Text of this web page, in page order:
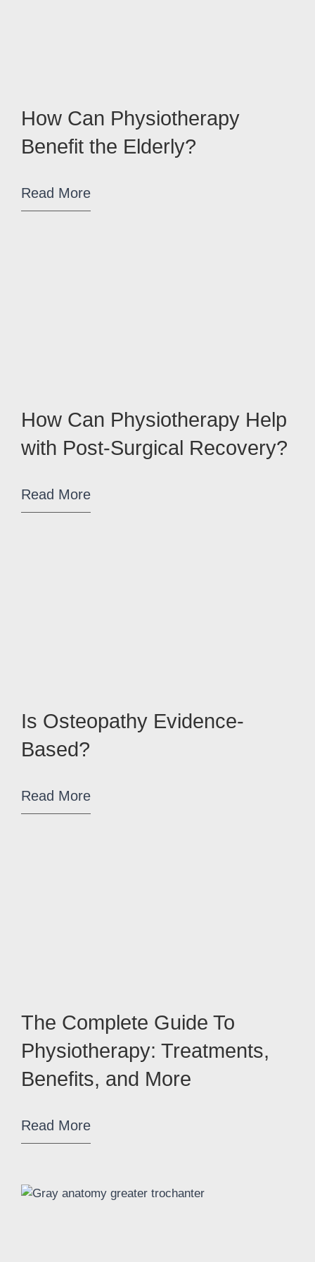
How Can Physiotherapy
Benefit the Elderly?
Read More
How Can Physiotherapy Help
with Post-Surgical Recovery?
Read More
Is Osteopathy Evidence-
Based?
Read More
The Complete Guide To
Physiotherapy: Treatments,
Benefits, and More
Read More